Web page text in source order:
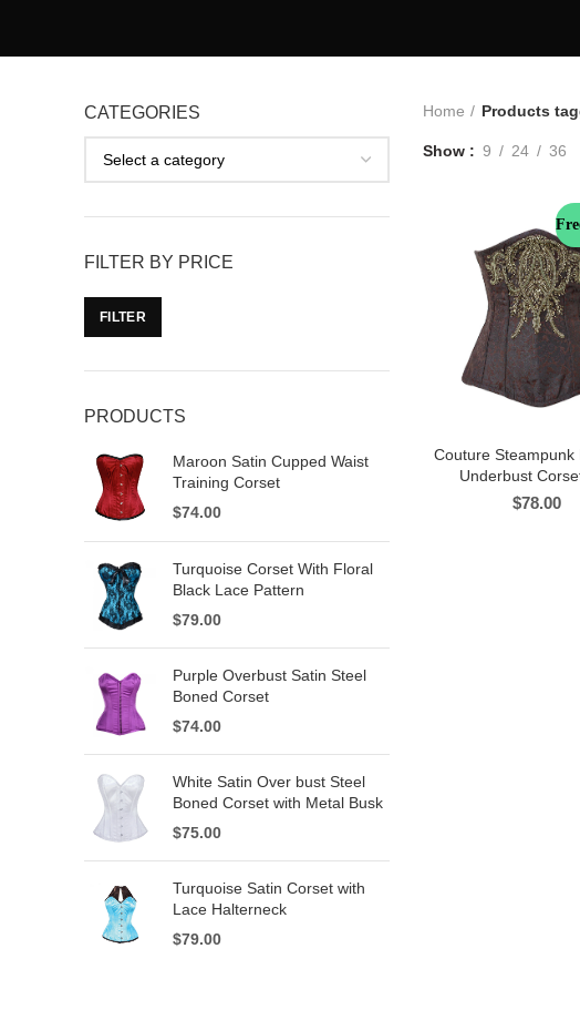
CATEGORIES
FILTER BY PRICE
FILTER
PRODUCTS
Maroon Satin Cupped Waist
Training Corset
$74.00
Turquoise Corset With Floral
Black Lace Pattern
$79.00
Purple Overbust Satin Steel
Boned Corset
$74.00
White Satin Over bust Steel
Boned Corset with Metal Busk
$75.00
Turquoise Satin Corset with
Lace Halterneck
$79.00
Home Products
Show 9 24 36
Couture Steampunk
Underbust
$78.00